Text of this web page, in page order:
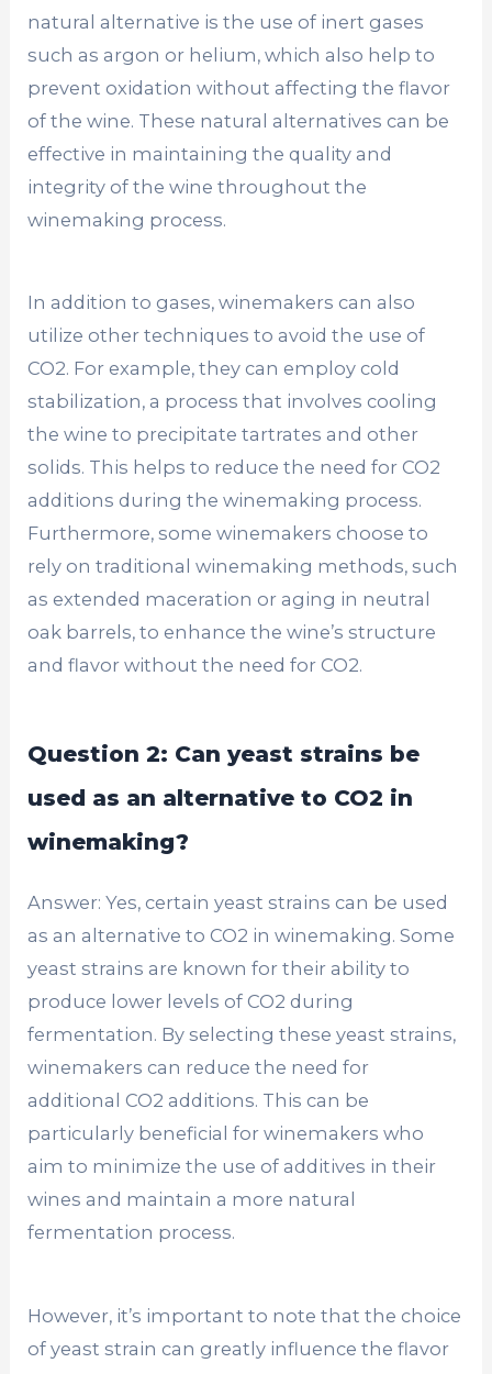
natural alternative is the use of inert gases
such as argon or helium, which also help to
prevent oxidation without affecting the flavor
of the wine. These natural alternatives can be
effective in maintaining the quality and
integrity of the wine throughout the
winemaking process.
In addition to gases, winemakers can also
utilize other techniques to avoid the use of
CO2. For example, they can employ cold
stabilization, a process that involves cooling
the wine to precipitate tartrates and other
solids. This helps to reduce the need for CO2
additions during the winemaking process.
Furthermore, some winemakers choose to
rely on traditional winemaking methods, such
as extended maceration or aging in neutral
oak barrels, to enhance the wine’s structure
and flavor without the need for CO2.
Question 2: Can yeast strains be
used as an alternative to CO2 in
winemaking?
Answer: Yes, certain yeast strains can be used
as an alternative to CO2 in winemaking. Some
yeast strains are known for their ability to
produce lower levels of CO2 during
fermentation. By selecting these yeast strains,
winemakers can reduce the need for
additional CO2 additions. This can be
particularly beneficial for winemakers who
aim to minimize the use of additives in their
wines and maintain a more natural
fermentation process.
However, it’s important to note that the choice
of yeast strain can greatly influence the flavor